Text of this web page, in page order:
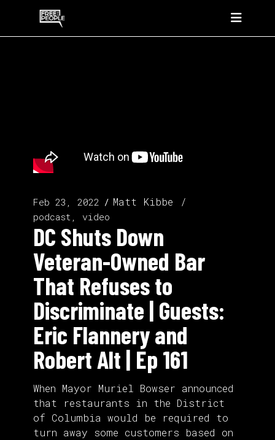
Feb 23, 2022 Matt Kibbe
podcast, video
DC Shuts Down
Veteran-Owned Bar
That Refuses to
Discriminate | Guests:
Eric Flannery and
Robert Alt | Ep 161
When Mayor Muriel Bowser announced
that restaurants in the District
of Columbia would be required to
turn away some customers based on